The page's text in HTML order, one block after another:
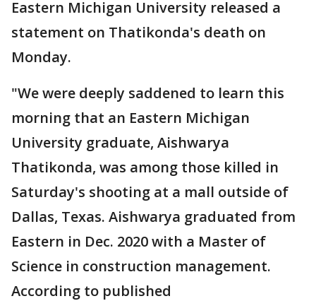
Eastern Michigan University released a
statement on Thatikonda's death on
Monday.
"We were deeply saddened to learn this
morning that an Eastern Michigan
University graduate, Aishwarya
Thatikonda, was among those killed in
Saturday's shooting at a mall outside of
Dallas, Texas. Aishwarya graduated from
Eastern in Dec. 2020 with a Master of
Science in construction management.
According to published